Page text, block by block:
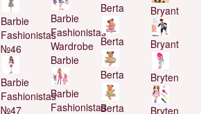
Barbie
Fashionistas
№46
Barbie
Fashionistas
№47
Barbie
Fashionistas
Wardrobe
Barbie
Barbie
Fashionistas
Berta
Berta
Berta
Berta
Bryant
Bryant
Bryten
Bryten